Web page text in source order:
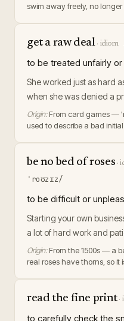
swim away freely, no
get a raw deal· idiom
to be treated unfairly
She worked just as hard
when she was denied a
Origin: From card games —
used to describe a bad
be no bed of roses ·
ˈroʊzɪz/
to be difficult or
Starting your own
a lot of hard work and
Origin: From the 1500s — a
real roses have thorns, so
read the fine print·
to carefully check the